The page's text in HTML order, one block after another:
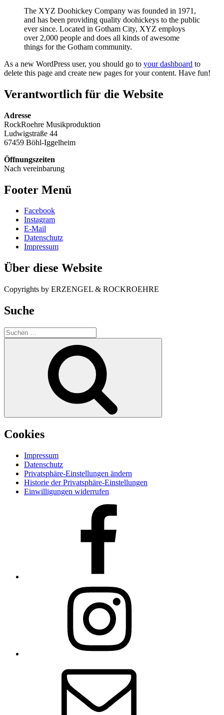
The XYZ Doohickey Company was founded in 1971,
and has been providing quality doohickeys to the public
ever since. Located in Gotham City, XYZ employs
over 2,000 people and does all kinds of awesome
things for the Gotham community.
As a new WordPress user, you should go to your dashboard to
delete this page and create new pages for your content. Have fun!
Verantwortlich für die Website
Adresse
RockRoehre Musikproduktion
Ludwigstraße 44
67459 Böhl-Iggelheim
Öffnungszeiten
Nach vereinbarung
Footer Menü
Facebook
Instagram
E-Mail
Datenschutz
Impressum
Über diese Website
Copyrights by ERZENGEL & ROCKROEHRE
Suche
Suche
nach:
Cookies
Impressum
Datenschutz
Privatsphäre-Einstellungen ändern
Historie der Privatsphäre-Einstellungen
Einwilligungen widerrufen